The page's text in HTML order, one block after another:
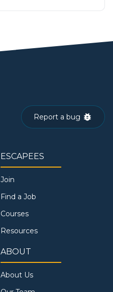
Report a bug
ESCAPEES
Join
Find a Job
Courses
Resources
ABOUT
About Us